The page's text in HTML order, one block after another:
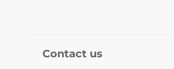
Contact us